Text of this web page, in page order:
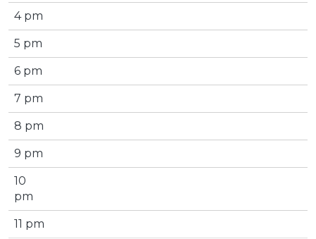
4 pm
5 pm
6 pm
7 pm
8 pm
9 pm
10
pm
11 pm